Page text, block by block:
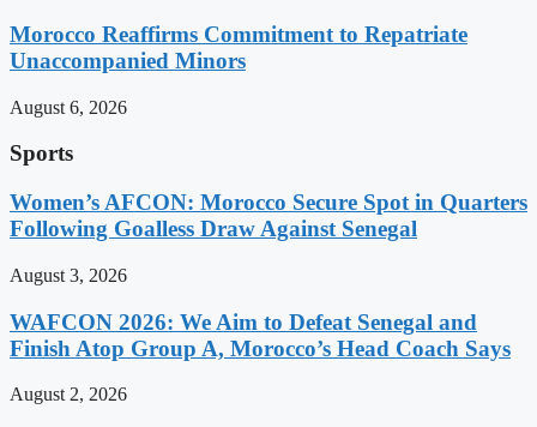
Morocco Reaffirms Commitment to Repatriate
Unaccompanied Minors
August 6, 2026
Sports
Women’s AFCON: Morocco Secure Spot in Quarters
Following Goalless Draw Against Senegal
August 3, 2026
WAFCON 2026: We Aim to Defeat Senegal and
Finish Atop Group A, Morocco’s Head Coach Says
August 2, 2026